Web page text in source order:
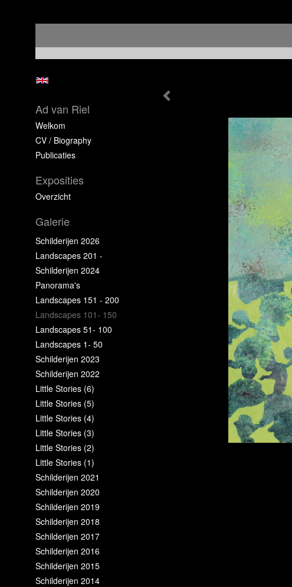
Ad van Riel
Welkom
CV / Biography
Publicaties
Exposities
Overzicht
Galerie
Schilderijen 2026
Landscapes 201 -
Schilderijen 2024
Panorama's
Landscapes 151 - 200
Landscapes 101- 150
Landscapes 51- 100
Landscapes 1- 50
Schilderijen 2023
Schilderijen 2022
Little Stories (6)
Little Stories (5)
Little Stories (4)
Little Stories (3)
Little Stories (2)
Little Stories (1)
Schilderijen 2021
Schilderijen 2020
Schilderijen 2019
Schilderijen 2018
Schilderijen 2017
Schilderijen 2016
Schilderijen 2015
Schilderijen 2014